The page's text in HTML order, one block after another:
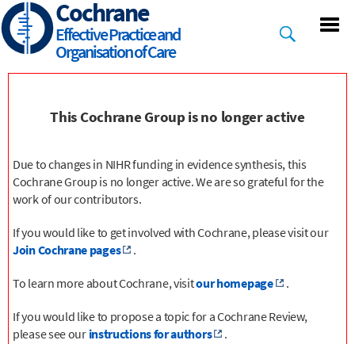
Skip
to
main
Cochrane
Effective Practice and
Organisation of Care
This Cochrane Group is no longer active
Due to changes in NIHR funding in evidence synthesis, this
Cochrane Group is no longer active. We are so grateful for the
work of our contributors.
If you would like to get involved with Cochrane, please visit our
Join Cochrane pages
.
To learn more about Cochrane, visitour homepage .
If you would like to propose a topic for a Cochrane Review,
please see our instructions for authors .